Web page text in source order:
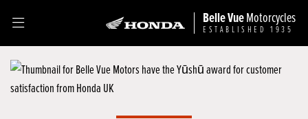
Belle VueMotorcycles
ESTABLISHED 1935